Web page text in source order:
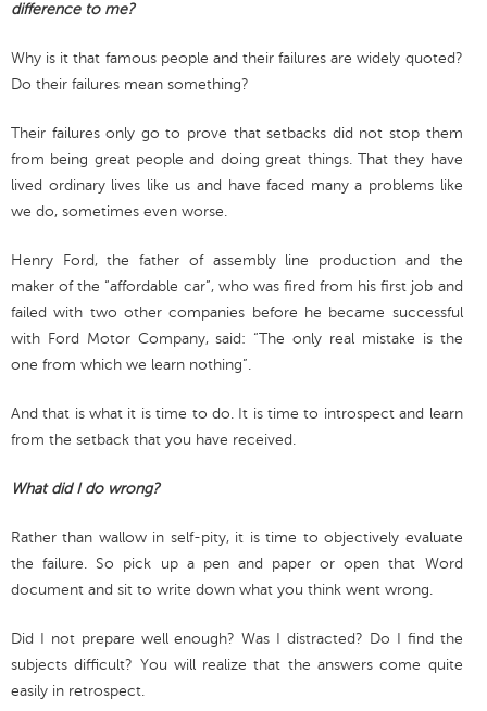
difference to me?
Why is it that famous people and their failures are widely quoted?
Do their failures mean something?
Their failures only go to prove that setbacks did not stop them
from being great people and doing great things. That they have
lived ordinary lives like us and have faced many a problems like
we do, sometimes even worse.
Henry Ford, the father of assembly line production and the
maker of the “affordable car”, who was fired from his first job and
failed with two other companies before he became successful
with Ford Motor Company, said: “The only real mistake is the
one from which we learn nothing”.
And that is what it is time to do. It is time to introspect and learn
from the setback that you have received.
What did I do wrong?
Rather than wallow in self-pity, it is time to objectively evaluate
the failure. So pick up a pen and paper or open that Word
document and sit to write down what you think went wrong.
Did I not prepare well enough? Was I distracted? Do I find the
subjects difficult? You will realize that the answers come quite
easily in retrospect.